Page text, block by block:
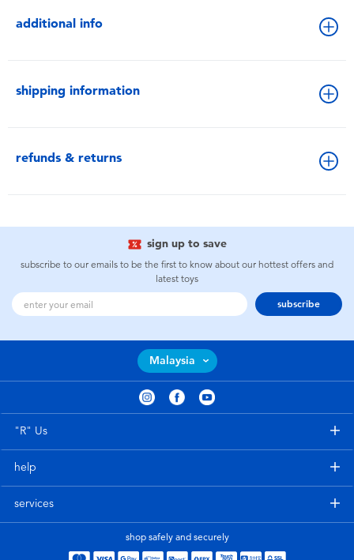
additional info
shipping information
refunds & returns
sign up to save
subscribe to our emails to be the first to know about our hottest offers and
latest toys
subscribe
Malaysia
"R" Us
help
services
shop safely and securely